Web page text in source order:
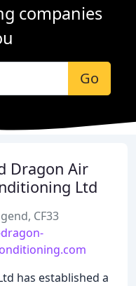
companies
Go
Dragon Air
Ltd
CF33
has established a